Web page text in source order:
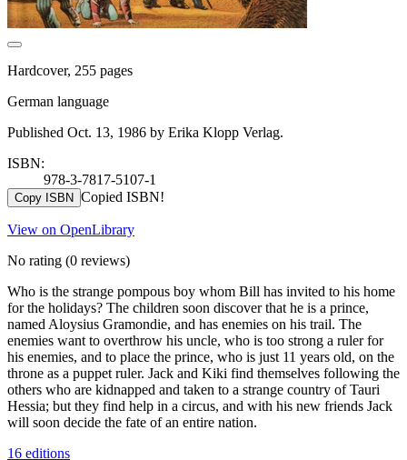
Hardcover, 255 pages
German language
Published Oct. 13, 1986 by Erika Klopp Verlag.
ISBN:
978-3-7817-5107-1
Copy ISBN Copied ISBN!
View on OpenLibrary
No rating (0 reviews)
Who is the strange pompous boy whom Bill has invited to his home
for the holidays? The children soon discover that he is a prince,
named Aloysius Gramondie, and has enemies on his trail. The
enemies want to overthrow his uncle, who is too strong a ruler for
his enemies, and to place the prince, who is just 11 years old, on the
throne as a puppet ruler. Jack and Kiki find themselves following the
others who are kidnapped and taken to a strange country of Tauri
Hessia; but they find help in a circus, and with his new friends Jack
will soon decide the fate of an entire nation.
16 editions